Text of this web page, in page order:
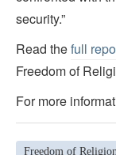
security.”
Read thefull
Freedom of
For more
Freedom of Religion